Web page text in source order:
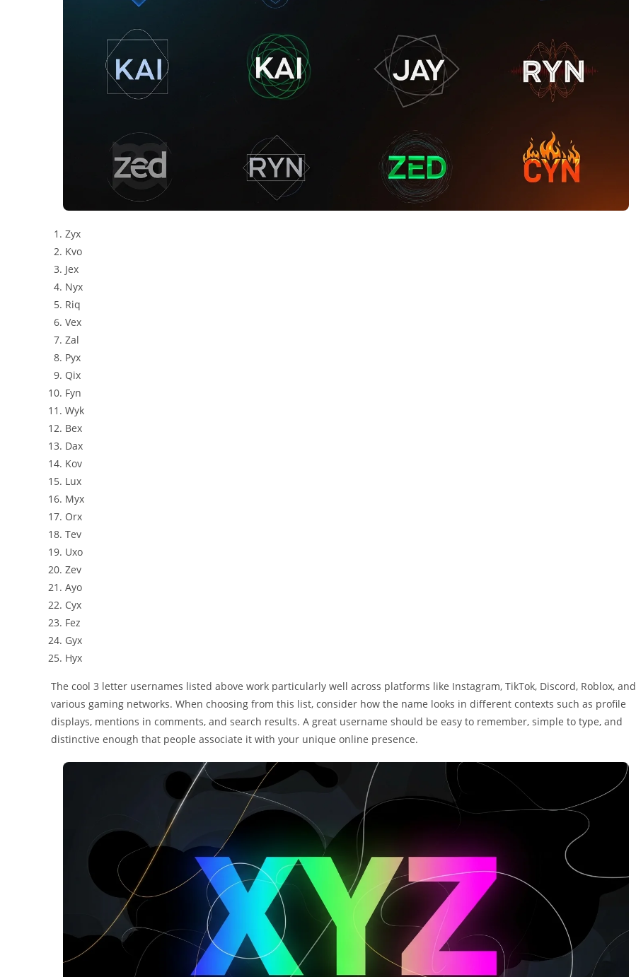
Zyx
Kvo
Jex
Nyx
Riq
Vex
Zal
Pyx
Qix
Fyn
Wyk
Bex
Dax
Kov
Lux
Myx
Orx
Tev
Uxo
Zev
Ayo
Cyx
Fez
Gyx
Hyx
The cool 3 letter usernames listed above work particularly well across platforms like Instagram, TikTok, Discord, Roblox, and
various gaming networks. When choosing from this list, consider how the name looks in different contexts such as profile
displays, mentions in comments, and search results. A great username should be easy to remember, simple to type, and
distinctive enough that people associate it with your unique online presence.